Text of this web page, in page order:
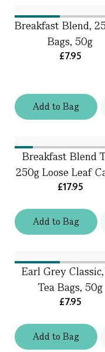
Addto Bag
Breakfast Blend,
Bags, 50g
£7.95
Addto Bag
Breakfast Blend
250g Loose Leaf
£17.95
Addto Bag
Earl Grey
Tea Bags, 50g
£7.95